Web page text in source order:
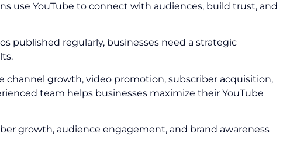
use YouTube to connect with audiences, build trust, and
published regularly, businesses need a strategic
channel growth, video promotion, subscriber acquisition,
team helps businesses maximize their YouTube
growth, audience engagement, and brand awareness